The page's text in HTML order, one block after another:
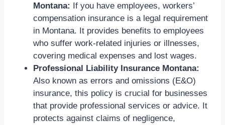
Montana: If you have employees, workers’
compensation insurance is a legal requirement
in Montana. It provides benefits to employees
who suffer work-related injuries or illnesses,
covering medical expenses and lost wages.
Professional Liability Insurance Montana:
Also known as errors and omissions (E&O)
insurance, this policy is crucial for businesses
that provide professional services or advice. It
protects against claims of negligence,